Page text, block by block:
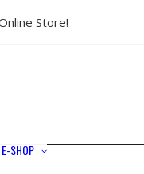
Store!
E-SHOP
Datejust 36